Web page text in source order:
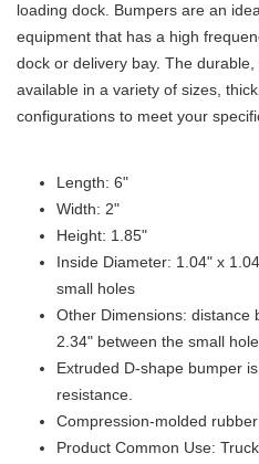
loading dock. Bumpers are an
equipment that has a high
dock or delivery bay. The
available in a variety of sizes,
configurations to meet your
Length: 6"
Width: 2"
Height: 1.85"
Inside Diameter: 1.04" x
small holes
Other Dimensions: distance
2.34" between the small
Extruded D-shape bumper
resistance.
Compression-molded
Product Common Use: